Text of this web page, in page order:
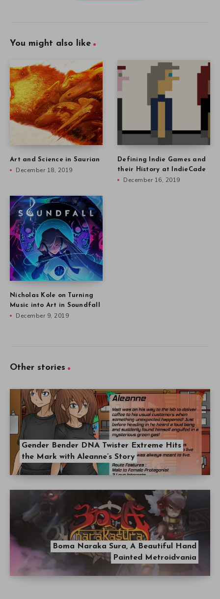
You might also like
Art and Science in Saurian
December 18, 2019
Defining Indie Games and
their History at IndieCade
December 16, 2019
Nicholas Kole on Turning
Music into Art in Soundfall
December 9, 2019
Other stories
Gender Bender DNA Twister Extreme Hits
the Mark with Aleanne’s Story
Boma Naraka Sura, A Beautiful Hand
Painted Metroidvania